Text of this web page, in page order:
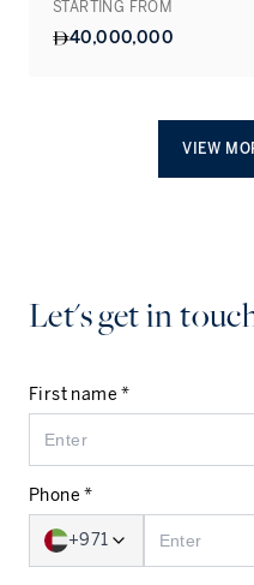
STARTING FROM
40,000,000
VIEW
Let's get in
First name *
Phone *
+971